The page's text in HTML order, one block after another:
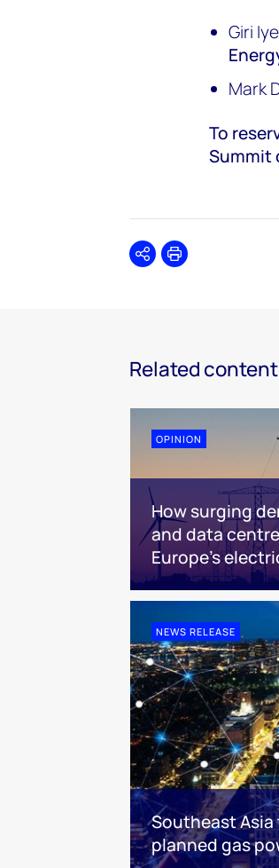
Giri
Mark
To
Summit
SharePrint
Related content
OPINION
How surging
and data
Europe's
NEWS RELEASE
Southeast
planned gas